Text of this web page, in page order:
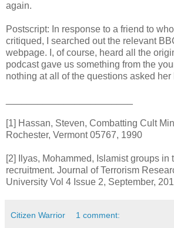
again.
Postscript: In response to a friend to
critiqued, I searched out the relevant
webpage. I, of course, heard all the
podcast gave us something from the
nothing at all of the questions asked her
[1] Hassan, Steven, Combatting Cult
Rochester, Vermont 05767, 1990
[2] Ilyas, Mohammed, Islamist groups in
recruitment. Journal of Terrorism
University Vol 4 Issue 2, September,
Citizen Warrior 1 comment: